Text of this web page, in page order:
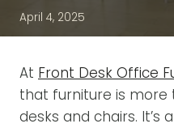
April 4, 2025
At Front Desk Office
that furniture is more
desks and chairs. It’s